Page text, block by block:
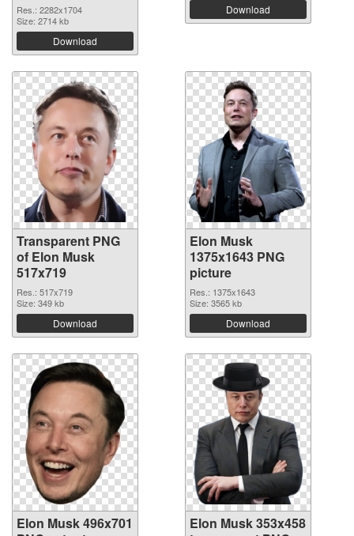
Res.: 2282x1704
Size: 2714 kb
Download
Download
Transparent PNG
of Elon Musk
517x719
Res.: 517x719
Size: 349 kb
Download
Elon Musk
1375x1643 PNG
picture
Res.: 1375x1643
Size: 3565 kb
Download
Elon Musk 496x701
Elon Musk 353x458